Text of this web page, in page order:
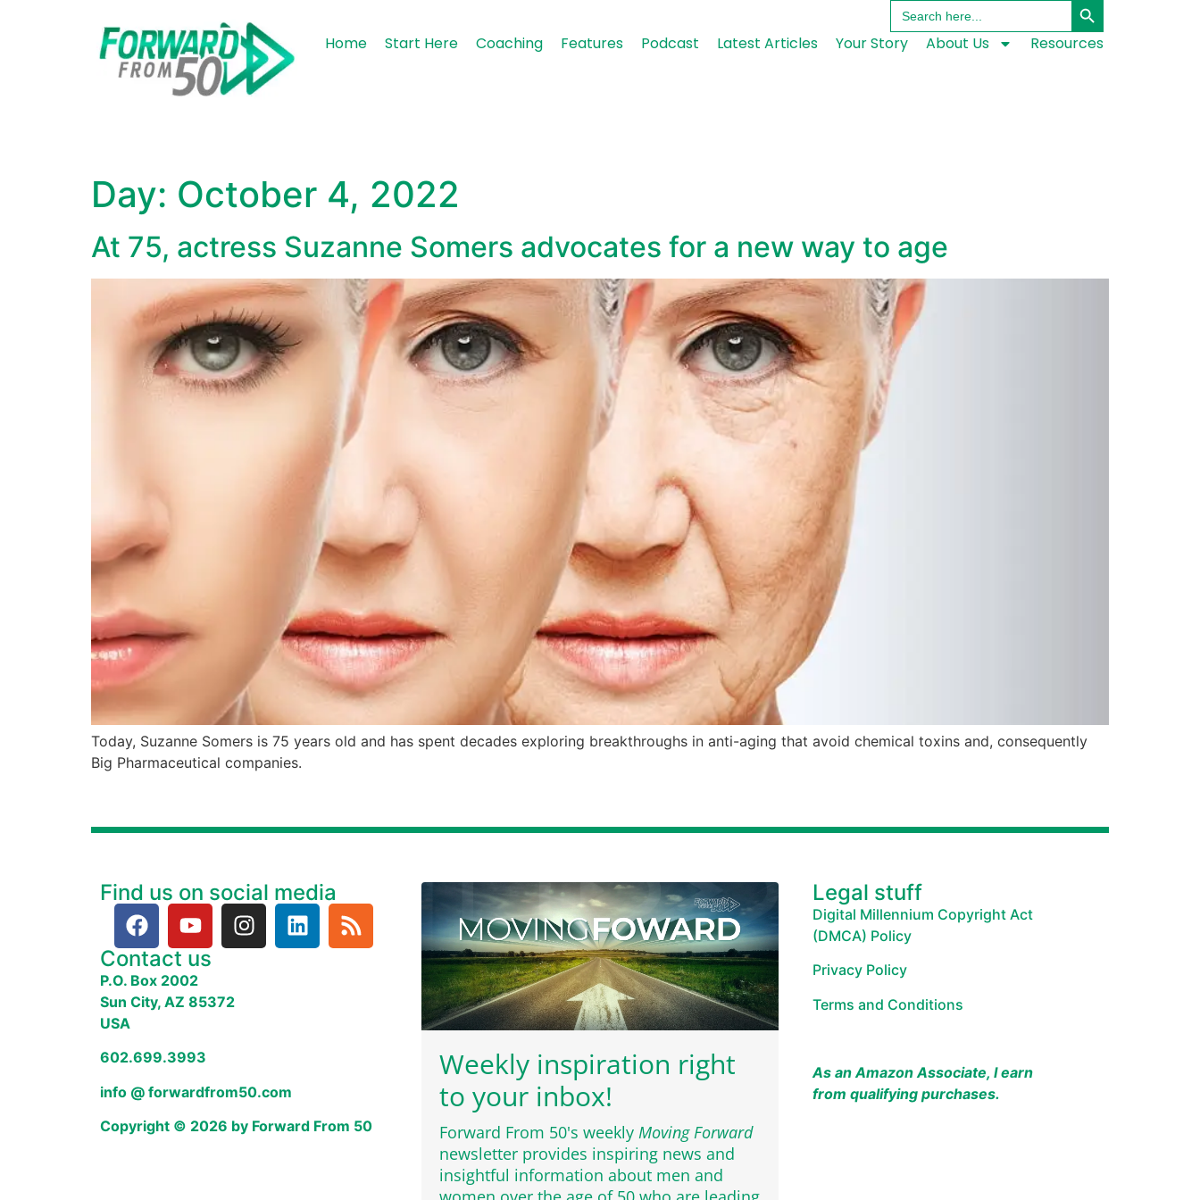
Search
for:
Home Start Here Coaching Features Podcast Latest Articles Your Story About Us Resources
Day: October 4, 2022
At 75, actress Suzanne Somers advocates for a new way to age
Today, Suzanne Somers is 75 years old and has spent decades exploring breakthroughs in anti-aging that avoid chemical toxins and, consequently
Big Pharmaceutical companies.
Find us on social media
Contact us
P.O. Box 2002
Sun City, AZ 85372
USA
602.699.3993
info @ forwardfrom50.com
Copyright © 2026 by Forward From 50
Weekly inspiration right
to your inbox!
Forward From 50's weekly Moving Forward
newsletter provides inspiring news and
insightful information about men and
Legal stuff
Digital Millennium Copyright Act
(DMCA) Policy
Privacy Policy
Terms and Conditions
As an Amazon Associate, I earn
from qualifying purchases.